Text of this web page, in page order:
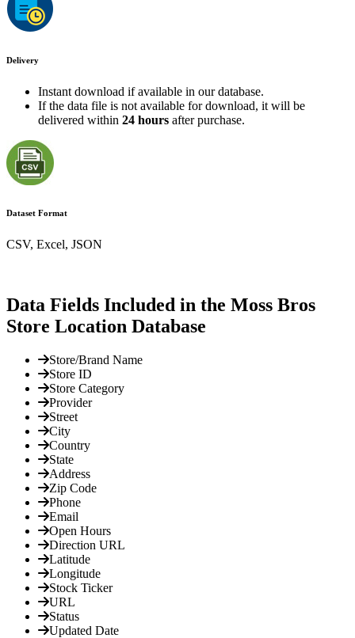
Delivery
Instant download if available in our database.
If the data file is not available for download, it will be
delivered within 24 hours after purchase.
Dataset Format
CSV, Excel, JSON
Data Fields Included in the Moss Bros
Store Location Database
Store/Brand Name
Store ID
Store Category
Provider
Street
City
Country
State
Address
Zip Code
Phone
Email
Open Hours
Direction URL
Latitude
Longitude
Stock Ticker
URL
Status
Updated Date